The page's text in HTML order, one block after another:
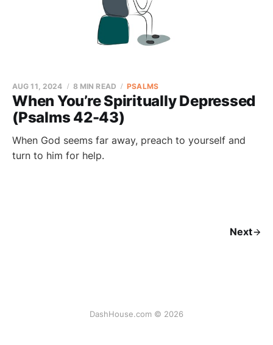
When You’re Spiritually Depressed
(Psalms 42-43)
AUG 11, 2024 8 MIN READ PSALMS
When God seems far away, preach to yourself and
turn to him for help.
Next
DashHouse.com © 2026